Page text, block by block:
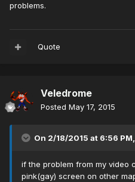
problems.
Quote
Veledrome
Posted May 17, 2015
On 2/18/2015 at 6:56
if the problem from my video
pink(gay) screen on other